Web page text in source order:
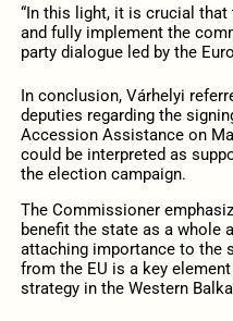
“In this light, it is crucial
and fully implement the
party dialogue led by the
In conclusion, Várhelyi
deputies regarding the
Accession Assistance on
could be interpreted as
the election campaign.
The Commissioner
benefit the state as a whole
attaching importance to the
from the EU is a key
strategy in the Western